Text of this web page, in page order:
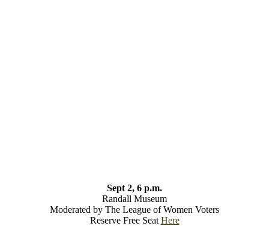
Sept 2, 6 p.m.
Randall Museum
Moderated by The League of Women Voters
Reserve Free Seat Here